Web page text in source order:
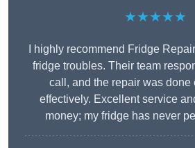
★★★★★
I highly recommend Fridge
fridge troubles. Their team
call, and the repair was done
effectively. Excellent service
money; my fridge has never